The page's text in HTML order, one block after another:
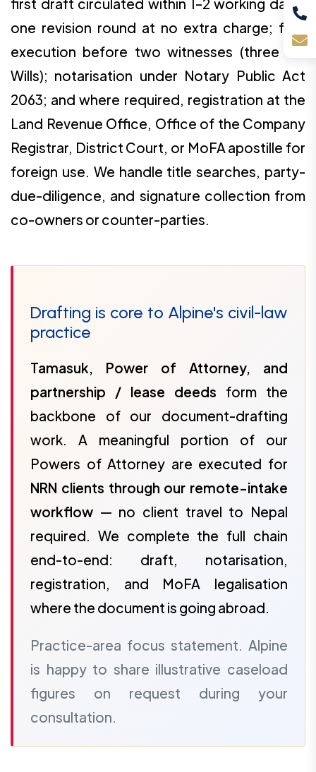
first draft circulated within 1–2 working days;
one revision round at no extra charge; final
execution before two witnesses (three for
Wills); notarisation under Notary Public Act
2063; and where required, registration at the
Land Revenue Office, Office of the Company
Registrar, District Court, or MoFA apostille for
foreign use. We handle title searches, party-
due-diligence, and signature collection from
co-owners or counter-parties.
Drafting is core to Alpine's civil-law
practice
Tamasuk, Power of Attorney, and
partnership / lease deeds form the
backbone of our document-drafting
work. A meaningful portion of our
Powers of Attorney are executed for
NRN clients through our remote-intake
workflow — no client travel to Nepal
required. We complete the full chain
end-to-end: draft, notarisation,
registration, and MoFA legalisation
where the document is going abroad.
Practice-area focus statement. Alpine
is happy to share illustrative caseload
figures on request during your
consultation.